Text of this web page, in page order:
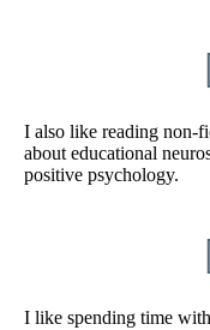
I also like reading non-
about educational
positive psychology.
I like spending time